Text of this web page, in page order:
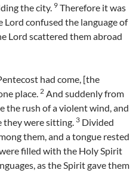
the city. 9 Therefore it was
Lord confused the language of
Lord scattered them abroad
had come, [the
place. 2 And suddenly from
the rush of a violent wind, and
they were sitting. 3 Divided
them, and a tongue rested
filled with the Holy Spirit
as the Spirit gave them